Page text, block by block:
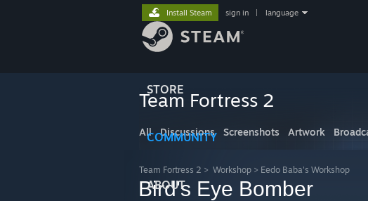
STORE
COMMUNITY
ABOUT
Install Steam sign in language
Team Fortress 2
All Discussions Screenshots Artwork
Team Fortress 2 > Workshop > Eedo Baba's Workshop
Bird's Eye Bomber